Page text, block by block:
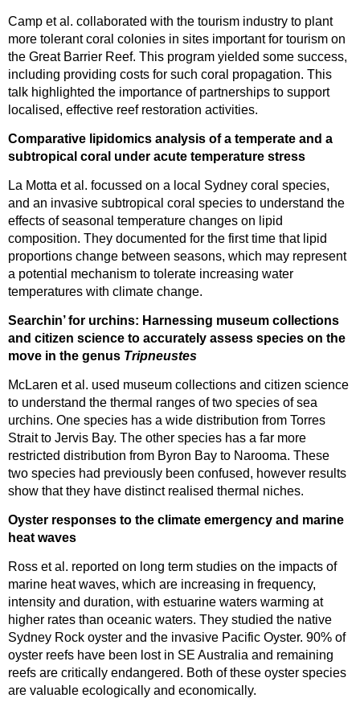
Camp et al. collaborated with the tourism industry to plant
more tolerant coral colonies in sites important for tourism on
the Great Barrier Reef. This program yielded some success,
including providing costs for such coral propagation. This
talk highlighted the importance of partnerships to support
localised, effective reef restoration activities.
Comparative lipidomics analysis of a temperate and a
subtropical coral under acute temperature stress
La Motta et al. focussed on a local Sydney coral species,
and an invasive subtropical coral species to understand the
effects of seasonal temperature changes on lipid
composition. They documented for the first time that lipid
proportions change between seasons, which may represent
a potential mechanism to tolerate increasing water
temperatures with climate change.
Searchin’ for urchins: Harnessing museum collections
and citizen science to accurately assess species on the
move in the genus Tripneustes
McLaren et al. used museum collections and citizen science
to understand the thermal ranges of two species of sea
urchins. One species has a wide distribution from Torres
Strait to Jervis Bay. The other species has a far more
restricted distribution from Byron Bay to Narooma. These
two species had previously been confused, however results
show that they have distinct realised thermal niches.
Oyster responses to the climate emergency and marine
heat waves
Ross et al. reported on long term studies on the impacts of
marine heat waves, which are increasing in frequency,
intensity and duration, with estuarine waters warming at
higher rates than oceanic waters. They studied the native
Sydney Rock oyster and the invasive Pacific Oyster. 90% of
oyster reefs have been lost in SE Australia and remaining
reefs are critically endangered. Both of these oyster species
are valuable ecologically and economically.